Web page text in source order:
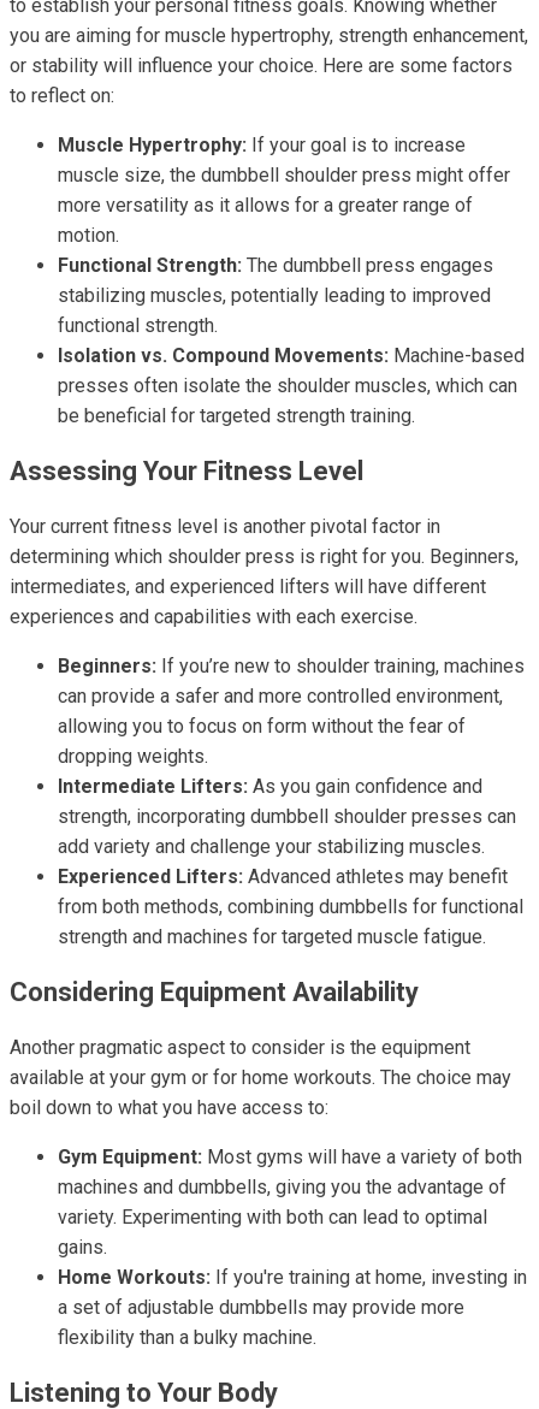
to establish your personal fitness goals. Knowing whether
you are aiming for muscle hypertrophy, strength enhancement,
or stability will influence your choice. Here are some factors
to reflect on:
Muscle Hypertrophy: If your goal is to increase
muscle size, the dumbbell shoulder press might offer
more versatility as it allows for a greater range of
motion.
Functional Strength: The dumbbell press engages
stabilizing muscles, potentially leading to improved
functional strength.
Isolation vs. Compound Movements: Machine-based
presses often isolate the shoulder muscles, which can
be beneficial for targeted strength training.
Assessing Your Fitness Level
Your current fitness level is another pivotal factor in
determining which shoulder press is right for you. Beginners,
intermediates, and experienced lifters will have different
experiences and capabilities with each exercise.
Beginners: If you’re new to shoulder training, machines
can provide a safer and more controlled environment,
allowing you to focus on form without the fear of
dropping weights.
Intermediate Lifters: As you gain confidence and
strength, incorporating dumbbell shoulder presses can
add variety and challenge your stabilizing muscles.
Experienced Lifters: Advanced athletes may benefit
from both methods, combining dumbbells for functional
strength and machines for targeted muscle fatigue.
Considering Equipment Availability
Another pragmatic aspect to consider is the equipment
available at your gym or for home workouts. The choice may
boil down to what you have access to:
Gym Equipment: Most gyms will have a variety of both
machines and dumbbells, giving you the advantage of
variety. Experimenting with both can lead to optimal
gains.
Home Workouts: If you're training at home, investing in
a set of adjustable dumbbells may provide more
flexibility than a bulky machine.
Listening to Your Body